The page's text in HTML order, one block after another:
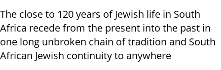
The close to 120 years of Jewish life in South
Africa recede from the present into the past in
one long unbroken chain of tradition and South
African Jewish continuity to anywhere